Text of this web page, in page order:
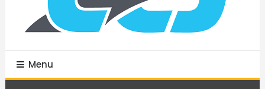
Menu